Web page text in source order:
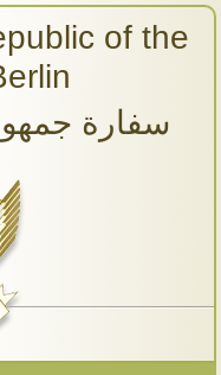
of the
سفارة